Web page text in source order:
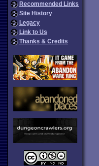
Recommended Links
Site History
Legacy
Link to Us
Thanks & Credits